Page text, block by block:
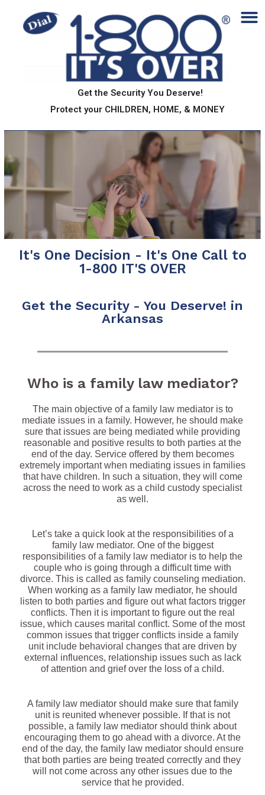
Get the Security You Deserve!
Protect your CHILDREN, HOME, & MONEY
It's One Decision - It's One Call to
1-800 IT'S OVER
Get the Security - You Deserve! in
Arkansas
Who is a family law mediator?
The main objective of a family law mediator is to
mediate issues in a family. However, he should make
sure that issues are being mediated while providing
reasonable and positive results to both parties at the
end of the day. Service offered by them becomes
extremely important when mediating issues in families
that have children. In such a situation, they will come
across the need to work as a child custody specialist
as well.
Let’s take a quick look at the responsibilities of a
family law mediator. One of the biggest
responsibilities of a family law mediator is to help the
couple who is going through a difficult time with
divorce. This is called as family counseling mediation.
When working as a family law mediator, he should
listen to both parties and figure out what factors trigger
conflicts. Then it is important to figure out the real
issue, which causes marital conflict. Some of the most
common issues that trigger conflicts inside a family
unit include behavioral changes that are driven by
external influences, relationship issues such as lack
of attention and grief over the loss of a child.
A family law mediator should make sure that family
unit is reunited whenever possible. If that is not
possible, a family law mediator should think about
encouraging them to go ahead with a divorce. At the
end of the day, the family law mediator should ensure
that both parties are being treated correctly and they
will not come across any other issues due to the
service that he provided.